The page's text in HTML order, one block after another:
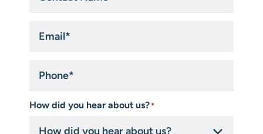
How did you hear about us?*